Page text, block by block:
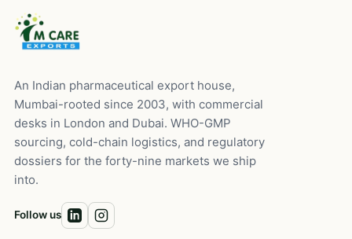
An Indian pharmaceutical export house,
Mumbai-rooted since 2003, with commercial
desks in London and Dubai. WHO-GMP
sourcing, cold-chain logistics, and regulatory
dossiers for the forty-nine markets we ship
into.
Follow us